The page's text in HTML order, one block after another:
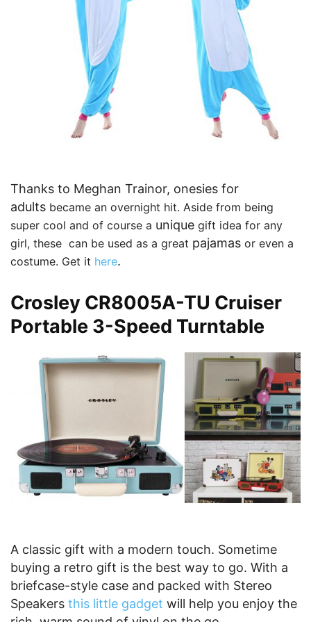
Thanks to Meghan Trainor, onesies for
adults became an overnight hit. Aside from being
super cool and of course a unique gift idea for any
girl, these can be used as a great pajamas or even a
costume. Get it here.
Crosley CR8005A-TU Cruiser
Portable 3-Speed Turntable
A classic gift with a modern touch. Sometime
buying a retro gift is the best way to go. With a
briefcase-style case and packed with Stereo
Speakers this little gadget will help you enjoy the